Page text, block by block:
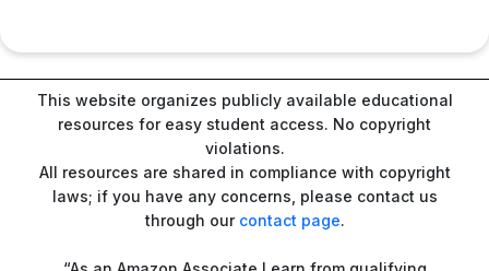
This website organizes publicly available educational
resources for easy student access. No copyright
violations.
All resources are shared in compliance with copyright
laws; if you have any concerns, please contact us
through our contact page.